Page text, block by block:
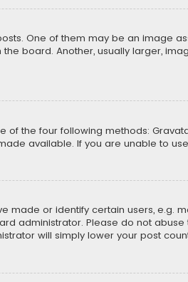
One of them may be an image
board. Another, usually larger,
the four following methods:
available. If you are unable to
or identify certain users, e.g.
administrator. Please do not
will simply lower your post